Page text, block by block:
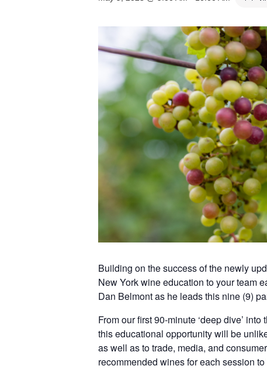
Building on the success of the newly
New York wine education to your team
Dan Belmont as he leads this nine (9)
From our first 90-minute ‘deep dive’
this educational opportunity will be
as well as to trade, media, and
recommended wines for each session